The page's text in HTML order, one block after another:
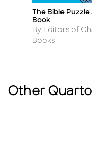
Title
The Bible
Book
Author
By Editors of
Books
Other